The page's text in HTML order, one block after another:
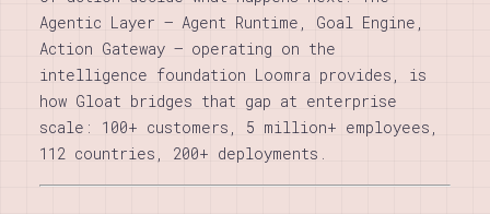
Agentic Layer — Agent Runtime, Goal Engine,
Action Gateway — operating on the
intelligence foundation Loomra provides, is
how Gloat bridges that gap at enterprise
scale: 100+ customers, 5 million+ employees,
112 countries, 200+ deployments.